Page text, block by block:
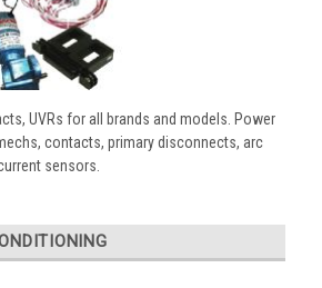
UVRs for all brands and models. Power
contacts, primary disconnects, arc
sensors.